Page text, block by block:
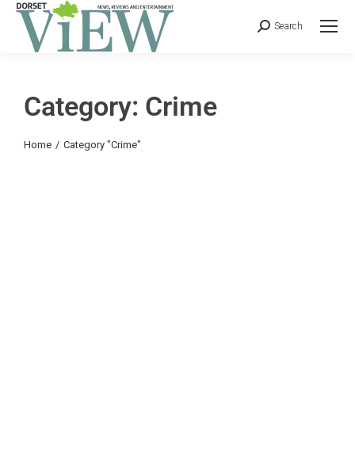
Search
Category: Crime
You are here:
Home Category "Crime"